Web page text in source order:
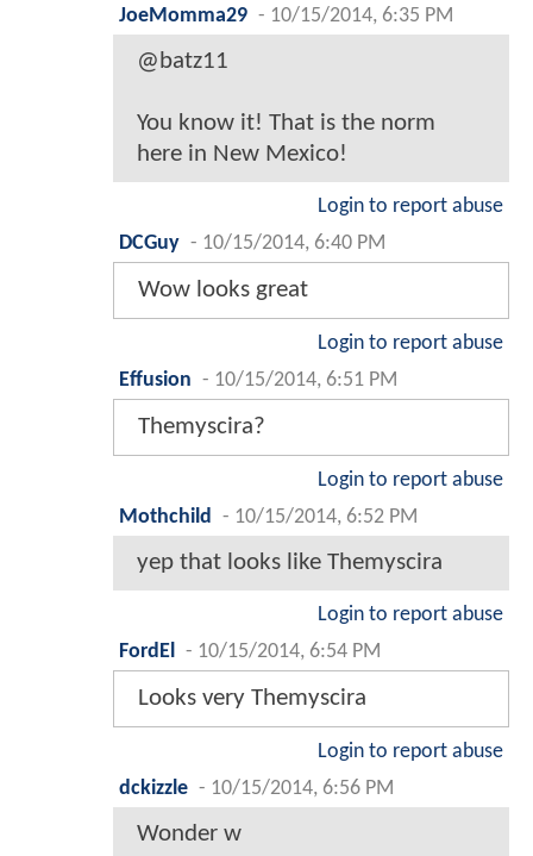
JoeMomma29 - 10/15/2014, 6:35 PM
@batz11
You know it! That is the norm
here in New Mexico!
Login to report abuse
DCGuy - 10/15/2014, 6:40 PM
Wow looks great
Login to report abuse
Effusion - 10/15/2014, 6:51 PM
Themyscira?
Login to report abuse
Mothchild
- 10/15/2014, 6:52 PM
yep that looks like Themyscira
Login to report abuse
FordEl
- 10/15/2014, 6:54 PM
Looks very Themyscira
Login to report abuse
dckizzle - 10/15/2014, 6:56 PM
Wonder w